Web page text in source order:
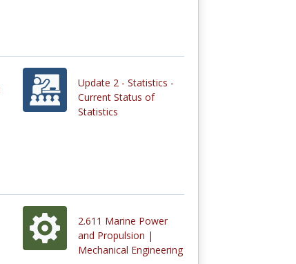
Update 2 - Statistics -
Current Status of
Statistics
2.611 Marine Power
and Propulsion |
Mechanical Engineering